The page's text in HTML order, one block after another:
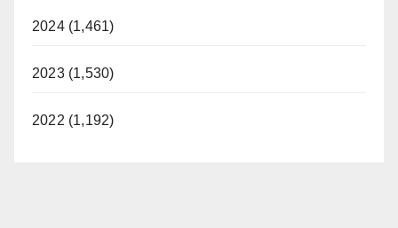
2024 (1,461)
2023 (1,530)
2022 (1,192)